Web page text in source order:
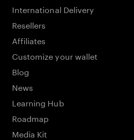
International Delivery
Resellers
Affiliates
Customize your wallet
Blog
News
Learning Hub
Roadmap
Media Kit